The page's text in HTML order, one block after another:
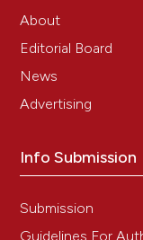
About
Editorial Board
News
Advertising
Info Submission
Submission
Guidelines For